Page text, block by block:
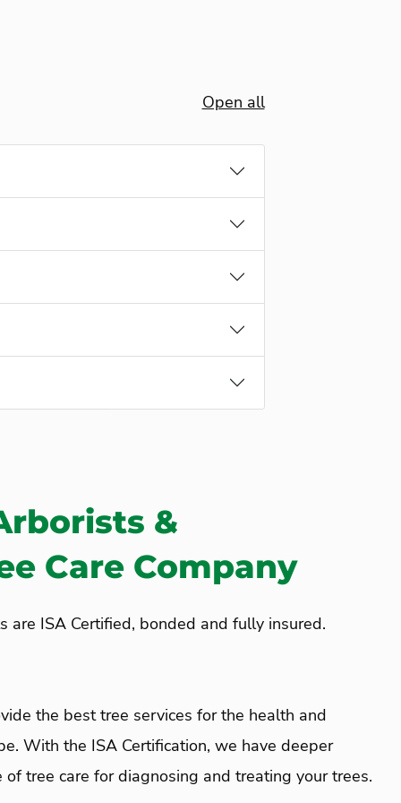
Open all
&
Care Company
are ISA Certified, bonded and fully insured.
the best tree services for the health and
With the ISA Certification, we have deeper
tree care for diagnosing and treating your trees.